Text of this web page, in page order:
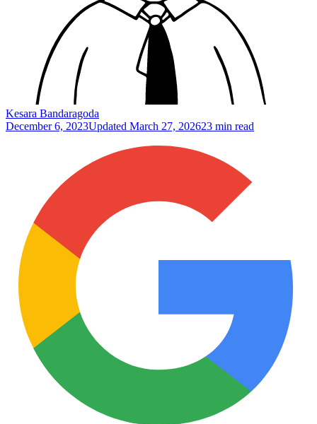
Kesara Bandaragoda
December 6, 2023Updated March 27, 202623 min read